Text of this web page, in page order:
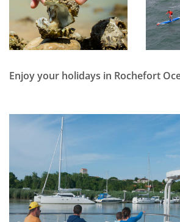
Enjoy your holidays in Rochefort